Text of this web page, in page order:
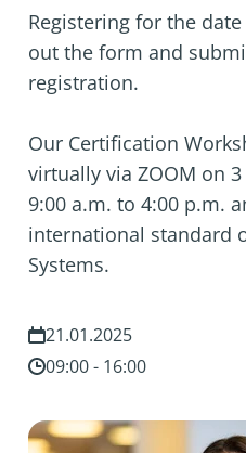
Registering for the
out the form and
registration.
Our Certification
virtually via ZOOM on
9:00 a.m. to 4:00 p.m.
international standard
Systems.
21.01.2025
09:00 - 16:00